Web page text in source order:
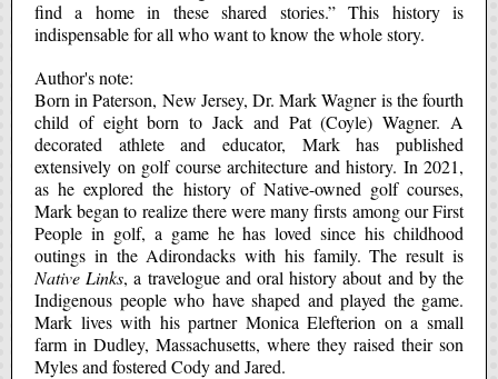
find a home in these shared stories.” This history is
indispensable for all who want to know the whole story.
Author's note:
Born in Paterson, New Jersey, Dr. Mark Wagner is the fourth
child of eight born to Jack and Pat (Coyle) Wagner. A
decorated athlete and educator, Mark has published
extensively on golf course architecture and history. In 2021,
as he explored the history of Native-owned golf courses,
Mark began to realize there were many firsts among our First
People in golf, a game he has loved since his childhood
outings in the Adirondacks with his family. The result is
Native Links, a travelogue and oral history about and by the
Indigenous people who have shaped and played the game.
Mark lives with his partner Monica Elefterion on a small
farm in Dudley, Massachusetts, where they raised their son
Myles and fostered Cody and Jared.